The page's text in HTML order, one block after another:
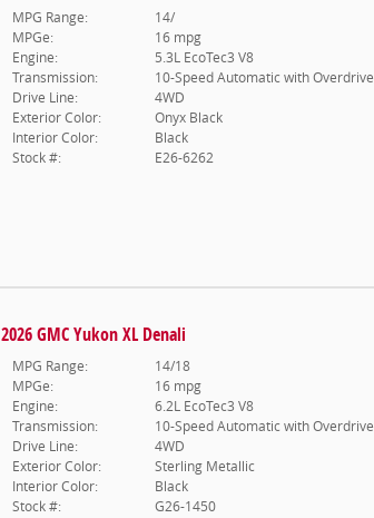
MPG Range:
14/
MPGe:
16 mpg
Engine:
5.3L EcoTec3 V8
Transmission:
10-Speed Automatic with Overdrive
Drive Line:
4WD
Exterior Color:
Onyx Black
Interior Color:
Black
Stock #:
E26-6262
2026 GMC Yukon XL Denali
MPG Range:
14/18
MPGe:
16 mpg
Engine:
6.2L EcoTec3 V8
Transmission:
10-Speed Automatic with Overdrive
Drive Line:
4WD
Exterior Color:
Sterling Metallic
Interior Color:
Black
Stock #:
G26-1450